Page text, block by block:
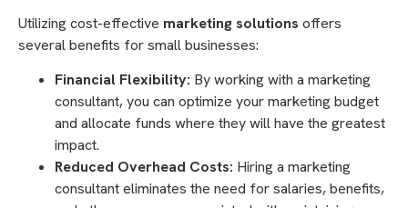
Utilizing cost-effective marketing solutions offers
several benefits for small businesses:
Financial Flexibility: By working with a marketing
consultant, you can optimize your marketing budget
and allocate funds where they will have the greatest
impact.
Reduced Overhead Costs: Hiring a marketing
consultant eliminates the need for salaries, benefits,